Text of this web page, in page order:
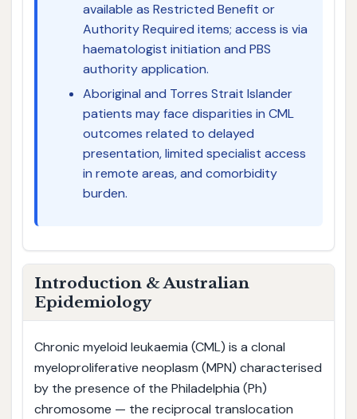
available as Restricted Benefit or
Authority Required items; access is via
haematologist initiation and PBS
authority application.
Aboriginal and Torres Strait Islander
patients may face disparities in CML
outcomes related to delayed
presentation, limited specialist access
in remote areas, and comorbidity
burden.
Introduction & Australian
Epidemiology
Chronic myeloid leukaemia (CML) is a clonal
myeloproliferative neoplasm (MPN) characterised
by the presence of the Philadelphia (Ph)
chromosome — the reciprocal translocation